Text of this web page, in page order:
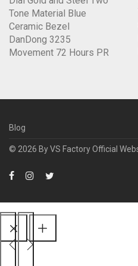
Tone Material Blue
Ceramic Bezel
DanDong 3235
Movement 72 Hours PR
Blog
© 2026 ByVS Factory Official
Scroll
Up